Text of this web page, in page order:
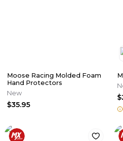
Moose Racing Molded Foam
Hand Protectors
New
$35.95